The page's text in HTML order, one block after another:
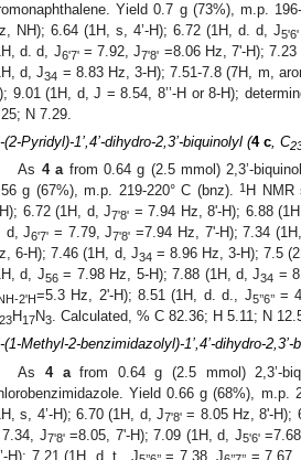
Yield 0.7 g (73%), m.p.
NH); 6.64 (1H, s, 4’-H); 6.72 (1H, d. d, J5'6'
d. d, J6'7'= 7.92, J7'8' =8.06 Hz, 7'-H);
d, J34 = 8.83 Hz, 3-H); 7.51-7.8 (7H, m,
9.01 (1H, d, J = 8.54, 8’’-H or 8-H);
N 7.29.
(2-Pyridyl)-1’,4’-dihydro-2,3’-biquinolyl (4 c , C
As 4 afrom 0.64 g (2.5 mmol) 2,3’-
g (67%), m.p. 219-220° C (bnz).1 H NMR
6.72 (1H, d, J7'8' = 7.94 Hz, 8'-H); 6.88
d, J6'7' = 7.79, J7'8' =7.94 Hz, 7'-H); 7.34
6-H); 7.46 (1H, d, J34 = 8.96 Hz, 3-H); 7.5
d, J56= 7.98 Hz, 5-H); 7.88 (1H, d, J34 =
2'H=5.3 Hz, 2'-H); 8.51 (1H, d. d., J5’’6’’=
23H 17N3. Calculated, % C 82.36; H 5.11; N
(1-Methyl-2-benzimidazolyl)-1’,4’-dihydro-2,3’-
As4 afrom 0.64 g (2.5 mmol) 2,3’-
Yield 0.66 g (68%), m.p.
s, 4’-H); 6.70 (1H, d, J7'8' = 8.05 Hz, 8'-H);
J7'8'=8.05, 7'-H); 7.09 (1H, d, J5'6'
H); 7.21 (1H, d. t., J
= 7.38, J = 7.67,